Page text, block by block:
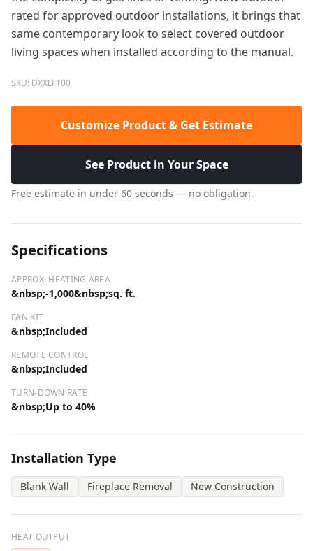
rated for approved outdoor installations, it brings that
same contemporary look to select covered outdoor
living spaces when installed according to the manual.
SKU: DXXLF100
Customize Product & Get Estimate
See Product in Your Space
Free estimate in under 60 seconds — no obligation.
Specifications
APPROX. HEATING AREA
&nbsp;-1,000&nbsp;sq. ft.
FAN KIT
&nbsp;Included
REMOTE CONTROL
&nbsp;Included
TURN-DOWN RATE
&nbsp;Up to 40%
Installation Type
Blank Wall Fireplace Removal New Construction
HEAT OUTPUT